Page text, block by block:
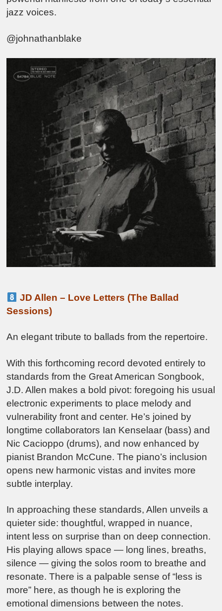
jazz voices.
@johnathanblake
JD Allen – Love Letters (The Ballad
Sessions)
An elegant tribute to ballads from the repertoire.
With this forthcoming record devoted entirely to
standards from the Great American Songbook,
J.D. Allen makes a bold pivot: foregoing his usual
electronic experiments to place melody and
vulnerability front and center. He’s joined by
longtime collaborators Ian Kenselaar (bass) and
Nic Cacioppo (drums), and now enhanced by
pianist Brandon McCune. The piano’s inclusion
opens new harmonic vistas and invites more
subtle interplay.
In approaching these standards, Allen unveils a
quieter side: thoughtful, wrapped in nuance,
intent less on surprise than on deep connection.
His playing allows space — long lines, breaths,
silence — giving the solos room to breathe and
resonate. There is a palpable sense of “less is
more” here, as though he is exploring the
emotional dimensions between the notes.